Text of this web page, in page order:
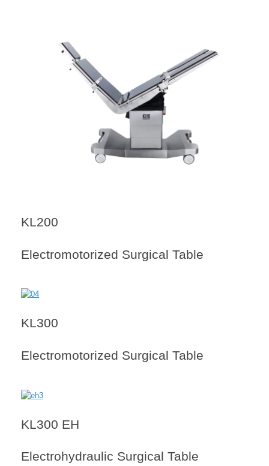
KL200
Electromotorized Surgical Table
KL300
Electromotorized Surgical Table
KL300 EH
Electrohydraulic Surgical Table